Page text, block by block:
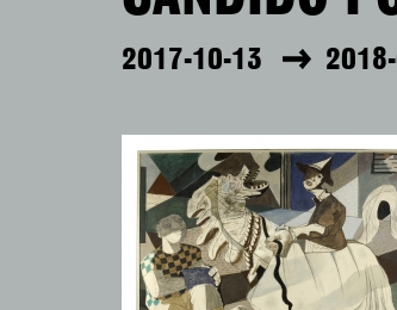
2017-10-13